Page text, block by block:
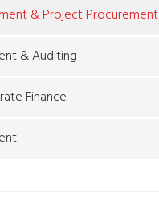
& Project Procurement
& Auditing
Finance